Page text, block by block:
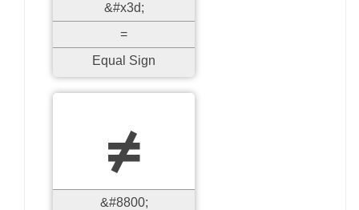
&#x3d;
=
Equal Sign
≠
&#8800;